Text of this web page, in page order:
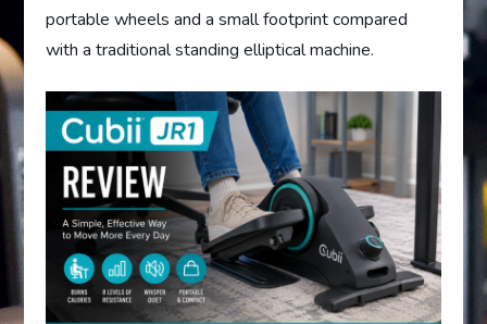
portable wheels and a small footprint compared
with a traditional standing elliptical machine.